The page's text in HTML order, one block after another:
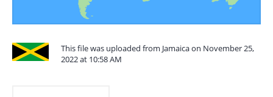
This file was uploaded from Jamaica on November 25,
2022 at 10:58 AM